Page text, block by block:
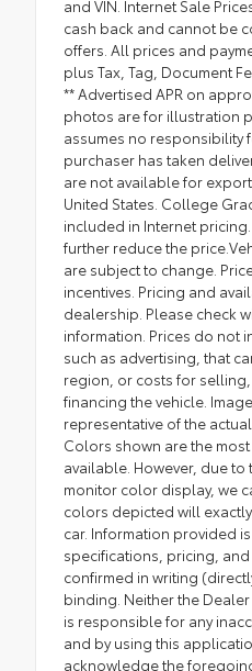
and VIN. Internet Sale
cash back and cannot be
offers. All prices and
plus Tax, Tag, Document
** Advertised APR on
photos are for illustration
assumes no responsibility
purchaser has taken
are not available for
United States. College
included in Internet
further reduce the
are subject to change.
incentives. Pricing and
dealership. Please check
information. Prices do not
such as advertising, that
region, or costs for
financing the vehicle.
representative of the
Colors shown are the
available. However, due
monitor color display, we
colors depicted will
car. Information provided
specifications, pricing,
confirmed in writing
binding. Neither the
is responsible for any
and by using this
acknowledge the